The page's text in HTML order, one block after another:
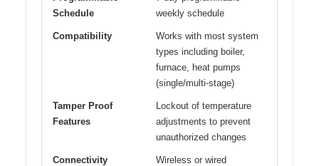
Schedule
weekly schedule
Compatibility
Works with most system
types including boiler,
furnace, heat pumps
(single/multi-stage)
Tamper Proof
Features
Lockout of temperature
adjustments to prevent
unauthorized changes
Connectivity
Wireless or wired